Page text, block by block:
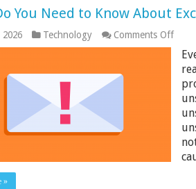
You Need to Know About
2026 Technology Comments Offon
Do
You
Know
Spam
»